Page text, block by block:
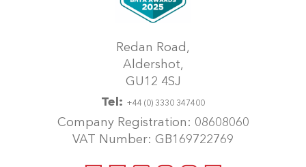
Redan Road,
Aldershot,
GU12 4SJ
Tel: +44 (0) 3330 347400
Company Registration: 08608060
VAT Number: GB169722769